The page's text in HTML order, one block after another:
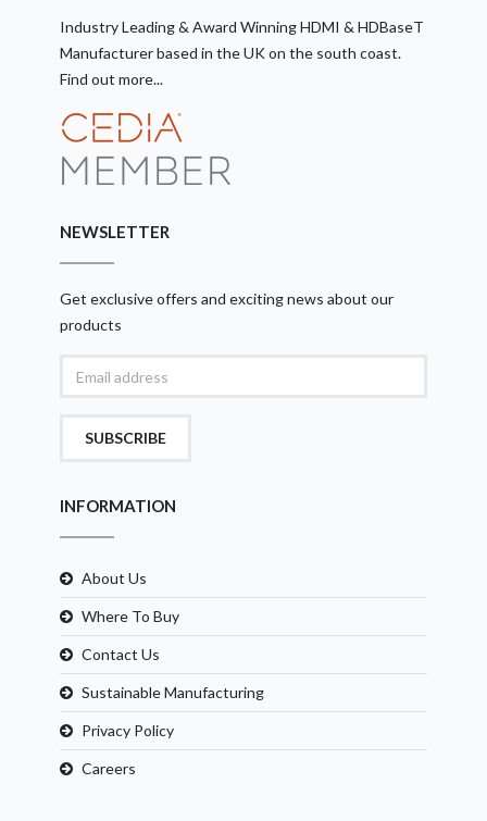
Industry Leading & Award Winning HDMI & HDBaseT
Manufacturer based in the UK on the south coast.
Find out more...
NEWSLETTER
Get exclusive offers and exciting news about our
products
SUBSCRIBE
INFORMATION
About Us
Where To Buy
Contact Us
Sustainable Manufacturing
Privacy Policy
Careers